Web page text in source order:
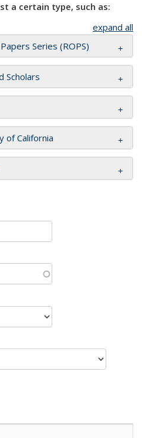
a certain type, such as:
expand all
Series (ROPS)
Scholars
of California